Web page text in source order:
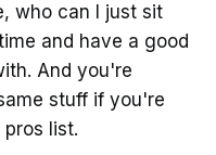
who can I just sit
and have a good
And you're
stuff if you're
list.